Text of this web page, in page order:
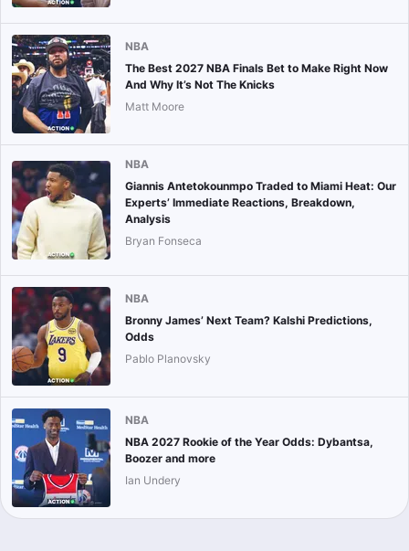
NBA
The Best 2027 NBA Finals Bet to Make Right Now
And Why It’s Not The Knicks
Matt Moore
NBA
Giannis Antetokounmpo Traded to Miami Heat: Our
Experts’ Immediate Reactions, Breakdown,
Analysis
Bryan Fonseca
NBA
Bronny James’ Next Team? Kalshi Predictions,
Odds
Pablo Planovsky
NBA
NBA 2027 Rookie of the Year Odds: Dybantsa,
Boozer and more
Ian Undery